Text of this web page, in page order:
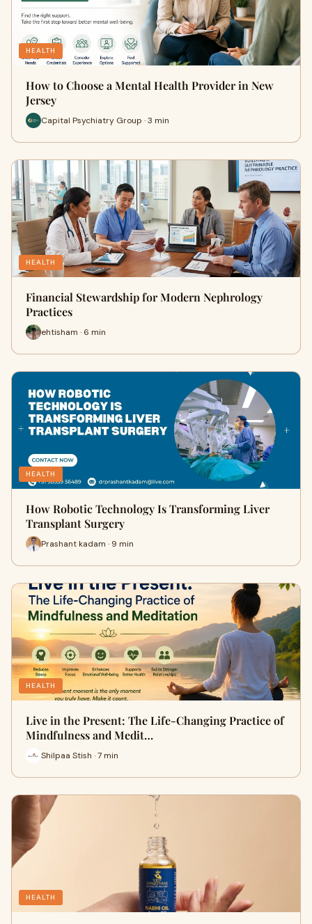
HEALTH
How to Choose a Mental Health Provider in New
Jersey
Capital Psychiatry Group · 3 min
HEALTH
Financial Stewardship for Modern Nephrology
Practices
ehtisham · 6 min
HEALTH
How Robotic Technology Is Transforming Liver
Transplant Surgery
Prashant kadam · 9 min
HEALTH
Live in the Present: The Life-Changing Practice of
Mindfulness and Medit…
Shilpaa Stish · 7 min
HEALTH